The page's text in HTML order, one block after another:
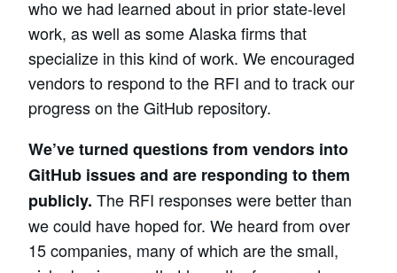
who we had learned about in prior state-level
work, as well as some Alaska firms that
specialize in this kind of work. We encouraged
vendors to respond to the RFI and to track our
progress on the GitHub repository.
We’ve turned questions from vendors into
GitHub issues and are responding to them
publicly. The RFI responses were better than
we could have hoped for. We heard from over
15 companies, many of which are the small,